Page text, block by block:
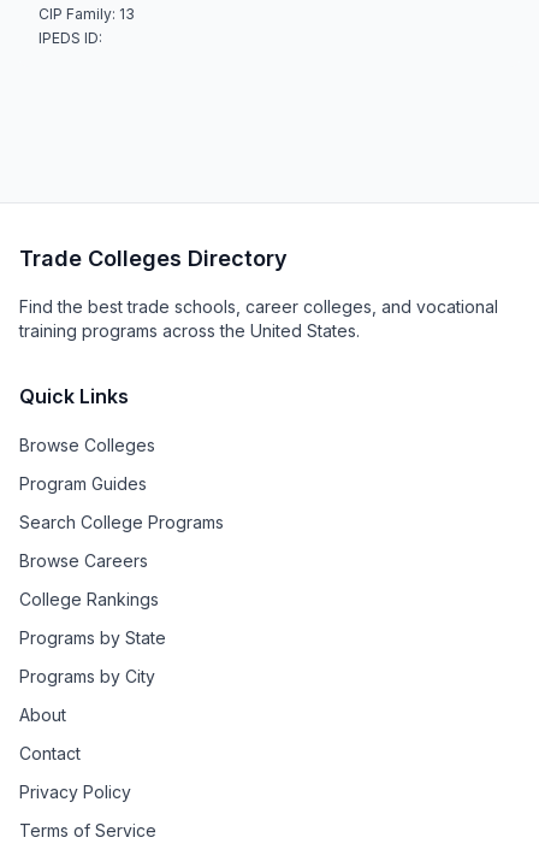
CIP Family: 13
IPEDS ID:
Trade Colleges Directory
Find the best trade schools, career colleges, and vocational
training programs across the United States.
Quick Links
Browse Colleges
Program Guides
Search College Programs
Browse Careers
College Rankings
Programs by State
Programs by City
About
Contact
Privacy Policy
Terms of Service